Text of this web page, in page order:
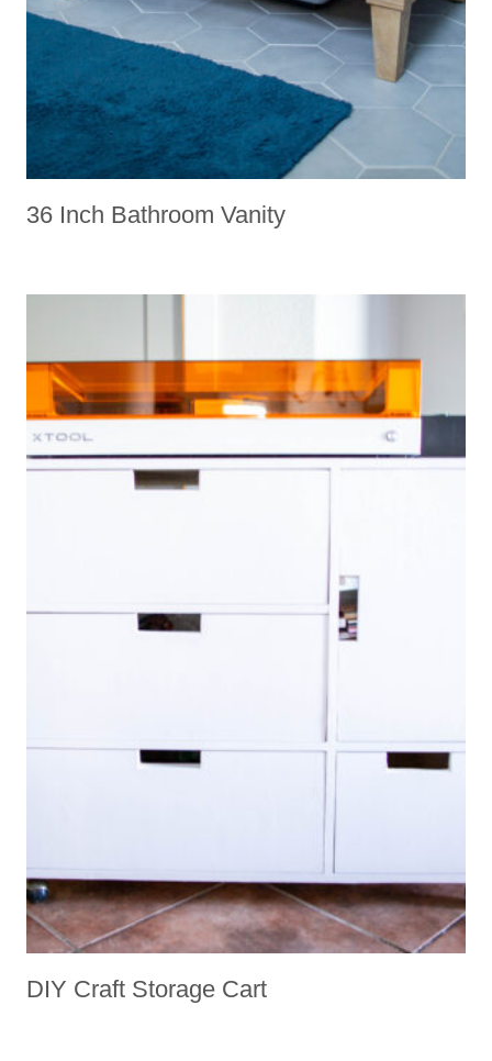
36 Inch Bathroom Vanity
DIY Craft Storage Cart